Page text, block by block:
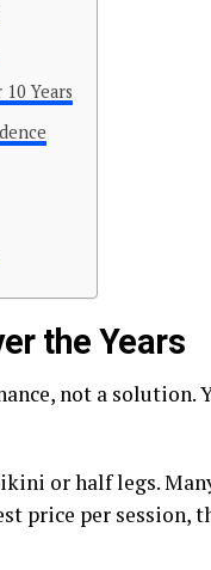
Years
the Years
not a solution.
or half legs.
price per session,